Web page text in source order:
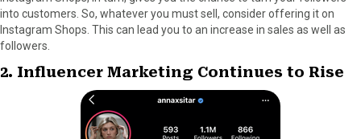
into customers. So, whatever you must sell, consider offering it on
Instagram Shops. This can lead you to an increase in sales as well as
followers.
2. Influencer Marketing Continues to Rise